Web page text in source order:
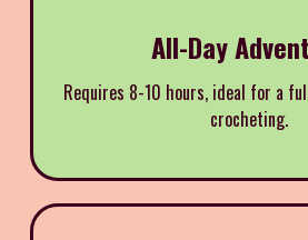
All-Day
Requires 8-10 hours, ideal for a
crocheting.